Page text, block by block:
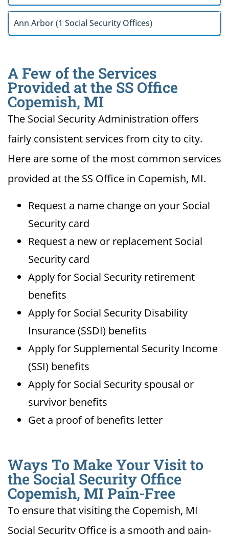
Ann Arbor (1 Social Security Offices)
A Few of the Services
Provided at the SS Office
Copemish, MI
The Social Security Administration offers
fairly consistent services from city to city.
Here are some of the most common services
provided at the SS Office in Copemish, MI.
Request a name change on your Social
Security card
Request a new or replacement Social
Security card
Apply for Social Security retirement
benefits
Apply for Social Security Disability
Insurance (SSDI) benefits
Apply for Supplemental Security Income
(SSI) benefits
Apply for Social Security spousal or
survivor benefits
Get a proof of benefits letter
Ways To Make Your Visit to
the Social Security Office
Copemish, MI Pain-Free
To ensure that visiting the Copemish, MI
Social Security Office is a smooth and pain-